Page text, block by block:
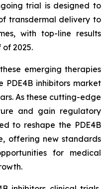
trial is designed to
transdermal delivery to
with top-line results
2025.
emerging therapies
inhibitors market
As these cutting-edge
and gain regulatory
to reshape the PDE4B
offering new standards
for medical